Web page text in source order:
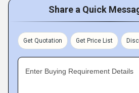
Share a Quick
Get Quotation Get Price List
Enter Buying Requirement Details